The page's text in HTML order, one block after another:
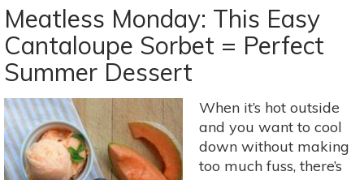
Monday:
Grilled
Summer
Peaches
Meatless Monday: This Easy
Cantaloupe Sorbet = Perfect
Summer Dessert
When it’s hot outside
and you want to cool
down without making
too much fuss, there’s